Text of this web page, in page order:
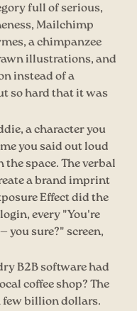
full of serious,
Mailchimp
a chimpanzee
illustrations, and
instead of a
so hard that it was
a character you
you said out loud
space. The verbal
a brand imprint
Effect did the
every "You're
you sure?" screen,
B2B software had
coffee shop? The
few billion dollars.